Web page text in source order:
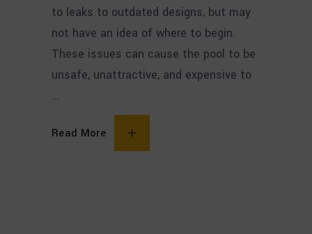
to leaks to outdated designs, but may
not have an idea of where to begin.
These issues can cause the pool to be
unsafe, unattractive, and expensive to
Read More